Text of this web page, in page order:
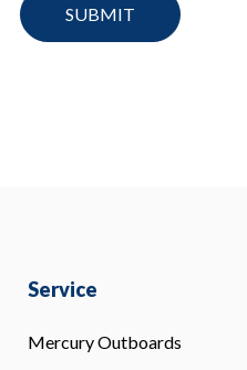
Service
Mercury Outboards